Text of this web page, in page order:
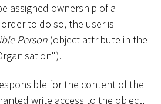
assigned ownership of a
to do so, the user is
Person (object attribute in the
for the content of the
write access to the object,